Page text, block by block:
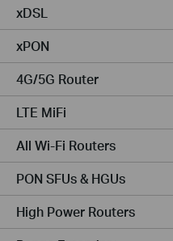
xDSL
xPON
4G/5G Router
LTE MiFi
All Wi-Fi Routers
PON SFUs & HGUs
High Power Routers